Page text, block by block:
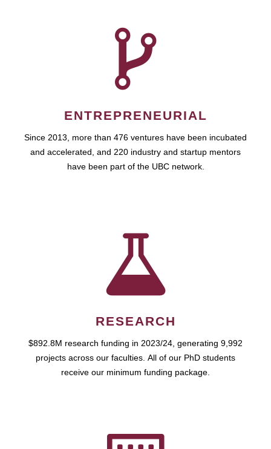
ENTREPRENEURIAL
Since 2013, more than 476 ventures have been incubated
and accelerated, and 220 industry and startup mentors
have been part of the UBC network.
RESEARCH
$892.8M research funding in 2023/24, generating 9,992
projects across our faculties. All of our PhD students
receive our minimum funding package.